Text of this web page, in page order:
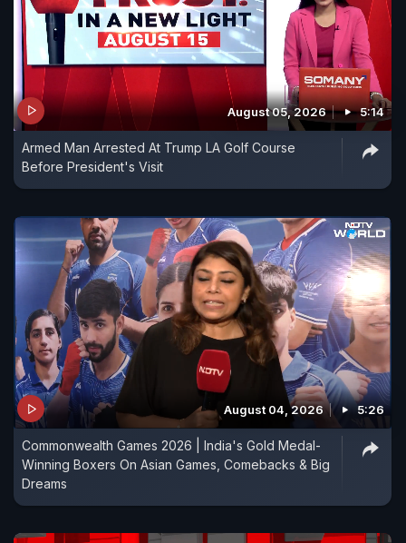
August 05, 2026 5:14
Armed Man Arrested At Trump LA Golf Course
Before President's Visit
August 04, 2026 5:26
Commonwealth Games 2026 | India's Gold Medal-
Winning Boxers On Asian Games, Comebacks & Big
Dreams